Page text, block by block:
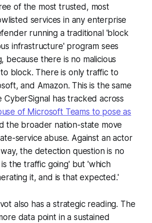
of the most trusted, most
services in any enterprise
running a traditional 'block
infrastructure' program sees
because there is no malicious
block. There is only traffic to
and Amazon. This is the same
has tracked across
of Microsoft Teams to pose as
the broader nation-state move
service abuse. Against an actor
the detection question is no
the traffic going' but 'which
it, and is that expected.'
also has a strategic reading. The
data point in a sustained